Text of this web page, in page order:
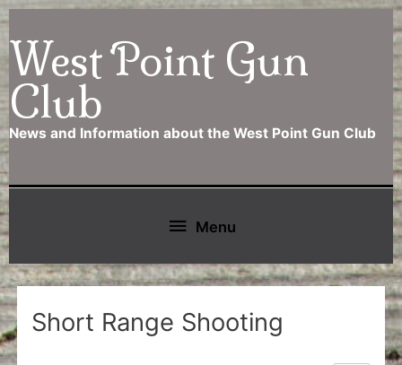
Skip
to
content
West Point Gun
Club
News and Information about the West Point Gun Club
Below
Header
Menu
Short Range Shooting